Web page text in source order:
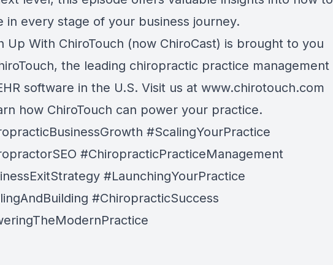
in every stage of your business journey.
Up With ChiroTouch (now ChiroCast) is brought to you
, the leading chiropractic practice management
software in the U.S. Visit us at www.chirotouch.com
how ChiroTouch can power your practice.
#ScalingYourPractice
#ChiropracticPracticeManagement
#LaunchingYourPractice
#ChiropracticSuccess